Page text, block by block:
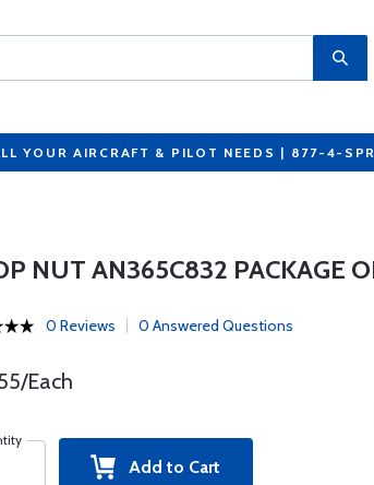
YOUR AIRCRAFT & PILOT NEEDS | 877-4-
NUT AN365C832 PACKAGE
0 Reviews 0 Answered Questions
Each
Add to Cart